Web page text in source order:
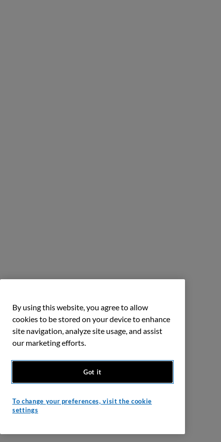
By using this website, you agree to allow
cookies to be stored on your device to enhance
site navigation, analyze site usage, and assist
our marketing efforts.
Got it
To change your preferences, visit the cookie
settings